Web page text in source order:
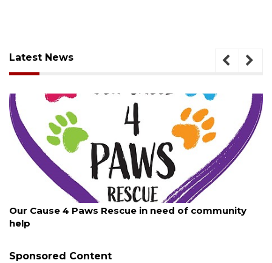
Latest News
New traffic signal installed in Ocoee
Sponsored Content